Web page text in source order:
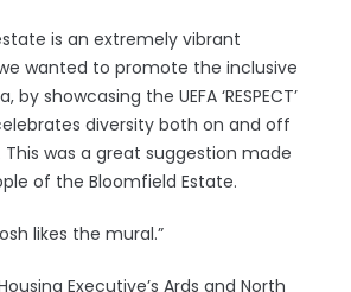
is an extremely vibrant
wanted to promote the inclusive
showcasing the UEFA ‘RESPECT’
diversity both on and off
was a great suggestion made
of the Bloomfield Estate.
likes the mural.”
Executive’s Ards and North